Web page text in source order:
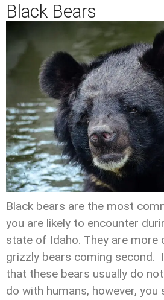
Black Bears
Black bears are the most
you are likely to encounter
state of Idaho. They are more
grizzly bears coming second.
that these bears usually do
do with humans, however,